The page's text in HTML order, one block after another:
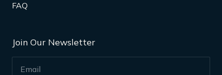
FAQ
Join Our Newsletter
EMAIL